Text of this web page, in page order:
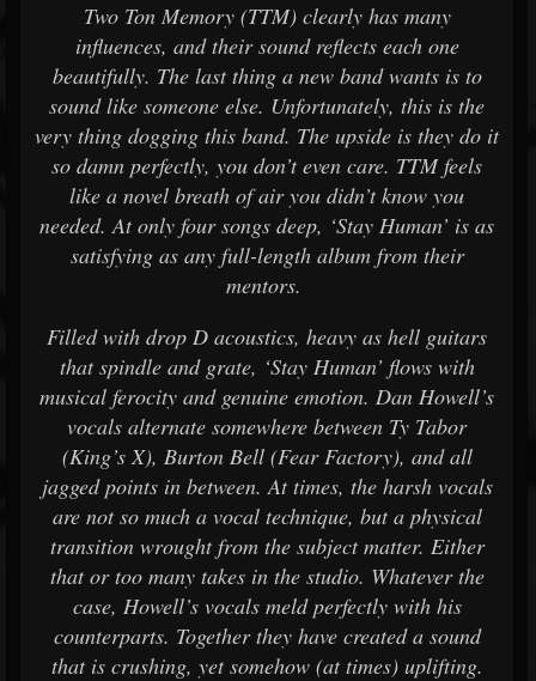
Two Ton Memory (TTM) clearly has many
influences, and their sound reflects each one
beautifully. The last thing a new band wants is to
sound like someone else. Unfortunately, this is the
very thing dogging this band. The upside is they do it
so damn perfectly, you don’t even care. TTM feels
like a novel breath of air you didn’t know you
needed. At only four songs deep, ‘Stay Human’ is as
satisfying as any full-length album from their
mentors.
Filled with drop D acoustics, heavy as hell guitars
that spindle and grate, ‘Stay Human’ flows with
musical ferocity and genuine emotion. Dan Howell’s
vocals alternate somewhere between Ty Tabor
(King’s X), Burton Bell (Fear Factory), and all
jagged points in between. At times, the harsh vocals
are not so much a vocal technique, but a physical
transition wrought from the subject matter. Either
that or too many takes in the studio. Whatever the
case, Howell’s vocals meld perfectly with his
counterparts. Together they have created a sound
that is crushing, yet somehow (at times) uplifting.